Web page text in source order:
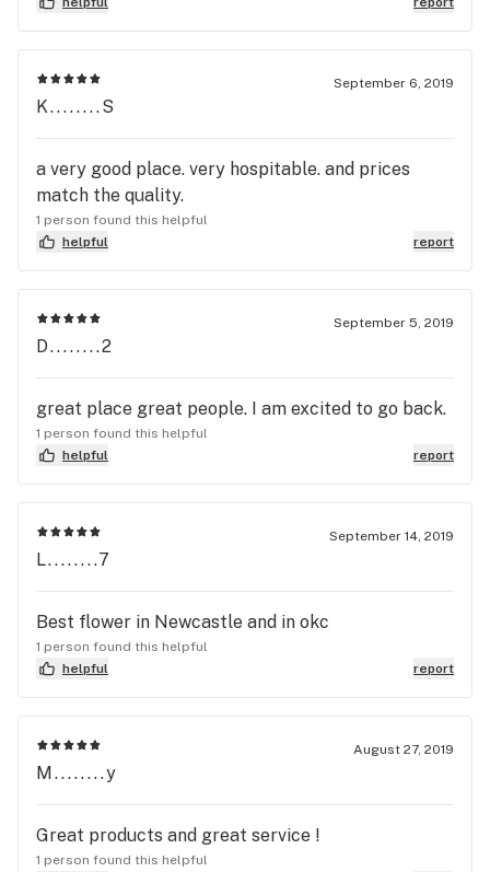
September 6, 2019
K........S
a very good place. very hospitable. and prices
match the quality.
1 person found this helpful
helpful
report
September 5, 2019
D........2
great place great people. I am excited to go back.
1 person found this helpful
helpful
report
September 14, 2019
L........7
Best flower in Newcastle and in okc
1 person found this helpful
helpful
report
August 27, 2019
M........y
Great products and great service !
1 person found this helpful